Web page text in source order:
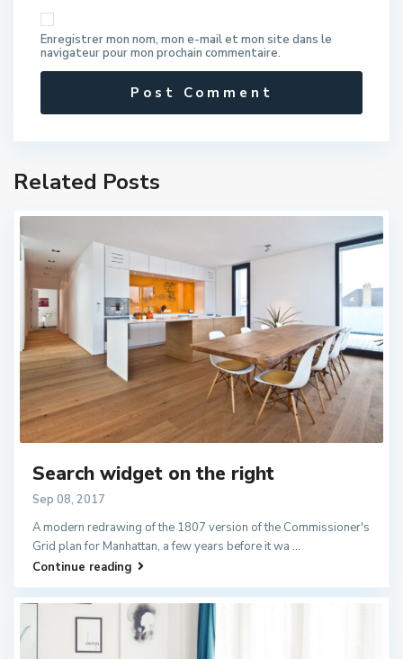
Enregistrer mon nom, mon e-mail et mon site dans le
navigateur pour mon prochain commentaire.
Related Posts
Search widget on the right
Sep 08, 2017
A modern redrawing of the 1807 version of the Commissioner's
Grid plan for Manhattan, a few years before it wa ...
Continue reading